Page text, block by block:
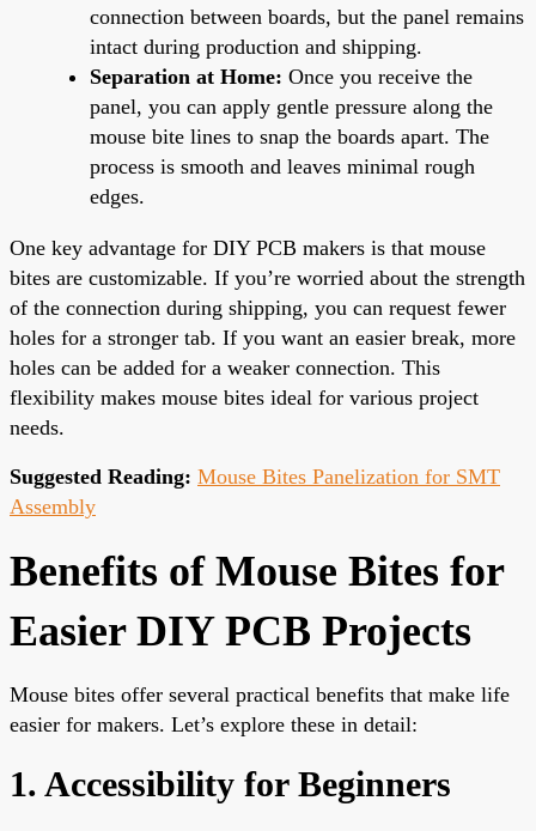
connection between boards, but the panel remains
intact during production and shipping.
Separation at Home: Once you receive the
panel, you can apply gentle pressure along the
mouse bite lines to snap the boards apart. The
process is smooth and leaves minimal rough
edges.
One key advantage for DIY PCB makers is that mouse
bites are customizable. If you’re worried about the strength
of the connection during shipping, you can request fewer
holes for a stronger tab. If you want an easier break, more
holes can be added for a weaker connection. This
flexibility makes mouse bites ideal for various project
needs.
Suggested Reading: Mouse Bites Panelization for SMT
Assembly
Benefits of Mouse Bites for
Easier DIY PCB Projects
Mouse bites offer several practical benefits that make life
easier for makers. Let’s explore these in detail:
1. Accessibility for Beginners